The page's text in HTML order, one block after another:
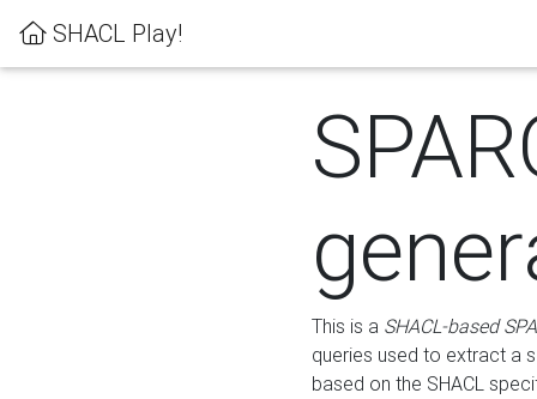
SHACL Play!
This is a SHACL-based
queries used to extract a
based on the SHACL